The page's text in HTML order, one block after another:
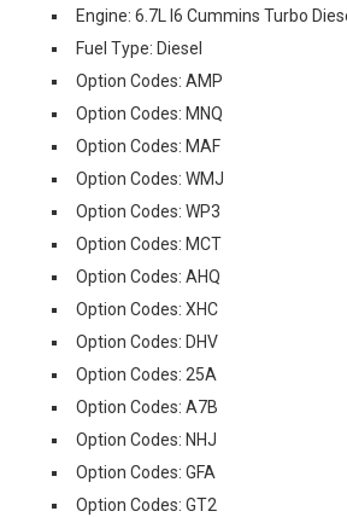
Engine: 6.7L I6 Cummins Turbo
Fuel Type: Diesel
Option Codes: AMP
Option Codes: MNQ
Option Codes: MAF
Option Codes: WMJ
Option Codes: WP3
Option Codes: MCT
Option Codes: AHQ
Option Codes: XHC
Option Codes: DHV
Option Codes: 25A
Option Codes: A7B
Option Codes: NHJ
Option Codes: GFA
Option Codes: GT2